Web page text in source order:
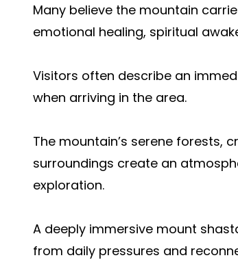
Many believe the mountain
emotional healing, spiritual
Visitors often describe an
when arriving in the area.
The mountain’s serene forests,
surroundings create an
exploration.
A deeply immersive mount
from daily pressures and